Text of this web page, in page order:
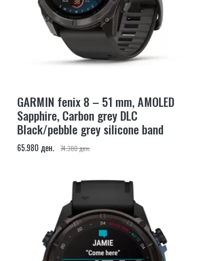
GARMIN fenix 8 – 51 mm, AMOLED
Sapphire, Carbon grey DLC
Black/pebble grey silicone band
65.980 ден. 74.380 ден.